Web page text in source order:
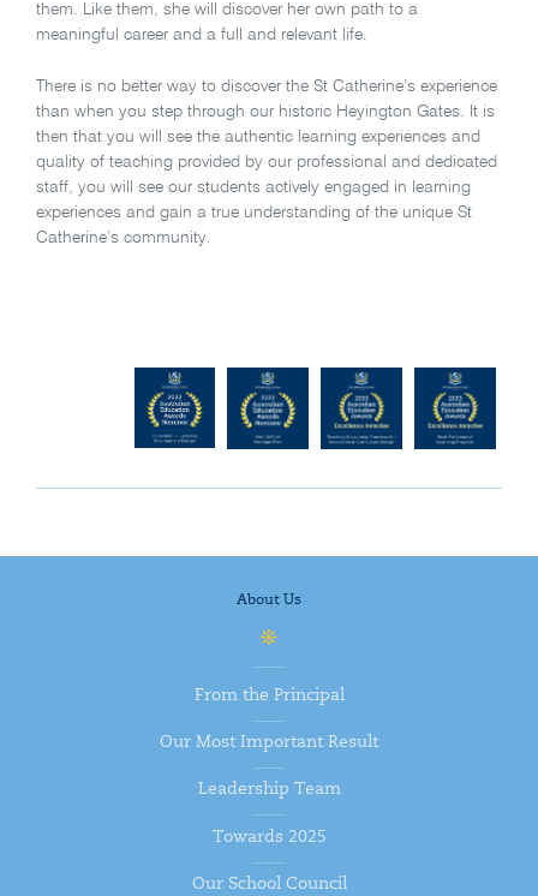
them. Like them, she will discover her own path to a
meaningful career and a full and relevant life.
There is no better way to discover the St Catherine’s experience
than when you step through our historic Heyington Gates. It is
then that you will see the authentic learning experiences and
quality of teaching provided by our professional and dedicated
staff, you will see our students actively engaged in learning
experiences and gain a true understanding of the unique St
Catherine’s community.
About Us
From the Principal
Our Most Important Result
Leadership Team
Towards 2025
Our School Council